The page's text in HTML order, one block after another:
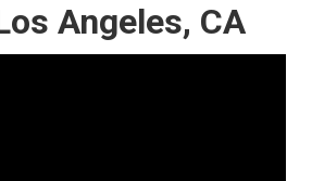
Angeles, CA